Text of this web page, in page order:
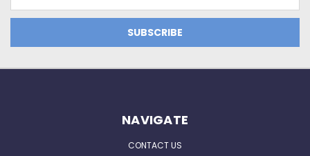
NAVIGATE
CONTACT US